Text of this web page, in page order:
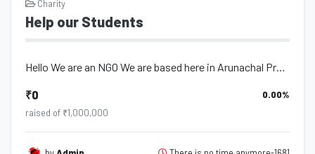
Charity
Help our Students
Hello We are an NGO We are based here in Arunachal Pradesh we are working NGO s...
₹0
0.00%
raised of ₹1,000,000